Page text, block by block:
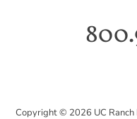
Copyright © 2026 UC